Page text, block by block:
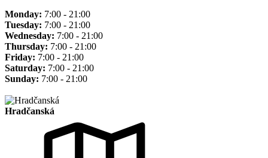
Monday: 7:00 - 21:00
Tuesday: 7:00 - 21:00
Wednesday: 7:00 - 21:00
Thursday: 7:00 - 21:00
Friday: 7:00 - 21:00
Saturday: 7:00 - 21:00
Sunday: 7:00 - 21:00
Hradčanská